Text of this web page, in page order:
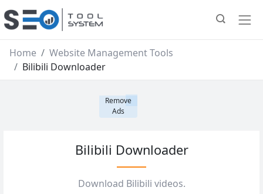
Home
Website Management Tools
Bilibili Downloader
Remove
Ads
Bilibili Downloader
Download Bilibili videos.